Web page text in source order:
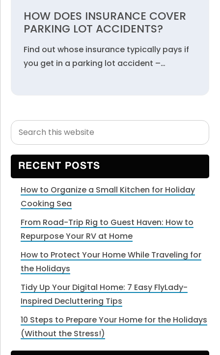
HOW DOES INSURANCE COVER
PARKING LOT ACCIDENTS?
Find out whose insurance typically pays if
you get in a parking lot accident –…
Primary
Sidebar
Search
this
website
RECENT POSTS
How to Organize a Small Kitchen for Holiday
Cooking Sea
From Road-Trip Rig to Guest Haven: How to
Repurpose Your RV at Home
How to Protect Your Home While Traveling for
the Holidays
Tidy Up Your Digital Home: 7 Easy FlyLady-
Inspired Decluttering Tips
10 Steps to Prepare Your Home for the Holidays
(Without the Stress!)